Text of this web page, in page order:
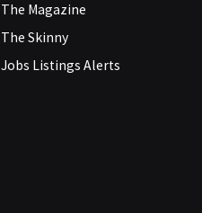
The Magazine
The Skinny
Jobs Listings Alerts